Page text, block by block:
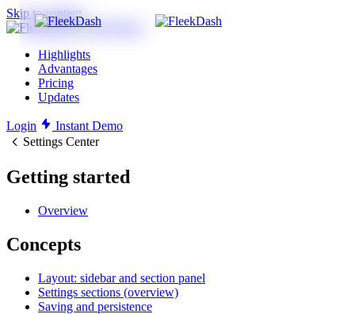
Skip to content
Highlights
Advantages
Pricing
Updates
Login
Instant Demo
Settings Center
Getting started
Overview
Concepts
Layout: sidebar and section panel
Settings sections (overview)
Saving and persistence